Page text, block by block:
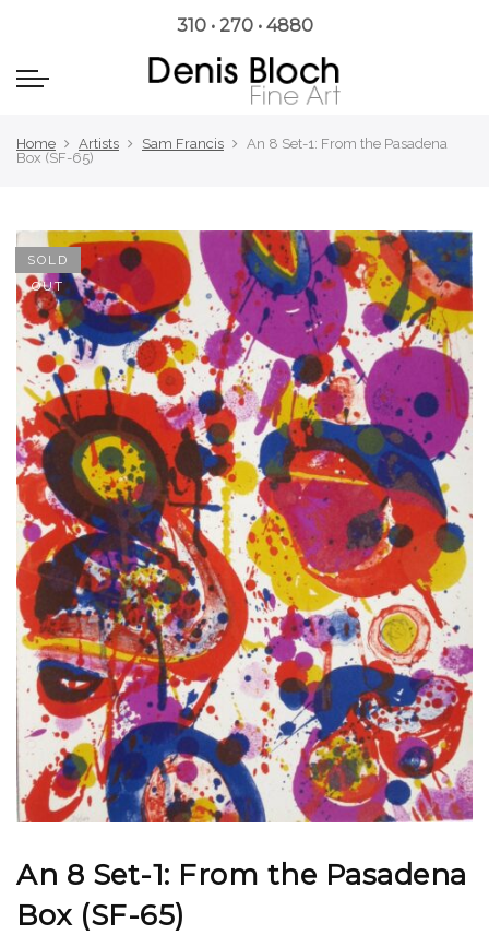
310 • 270 • 4880
Home Artists Sam Francis
An 8 Set-1: From the Pasadena
Box (SF-65)
SOLD
OUT
An 8 Set-1: From the Pasadena
Box (SF-65)